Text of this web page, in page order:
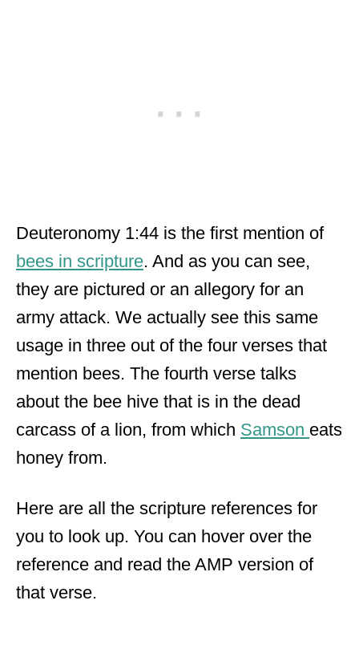
Deuteronomy 1:44 is the first mention of
bees in scripture. And as you can see,
they are pictured or an allegory for an
army attack. We actually see this same
usage in three out of the four verses that
mention bees. The fourth verse talks
about the bee hive that is in the dead
carcass of a lion, from which Samson eats
honey from.
Here are all the scripture references for
you to look up. You can hover over the
reference and read the AMP version of
that verse.